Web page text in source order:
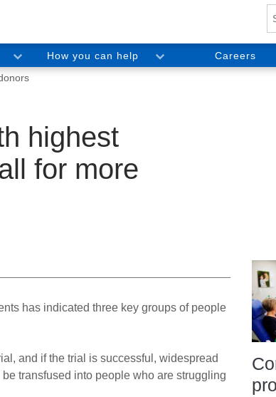
How you can help Careers
highest
for more
has indicated three key groups of people
and if the trial is successful, widespread
transfused into people who are struggling